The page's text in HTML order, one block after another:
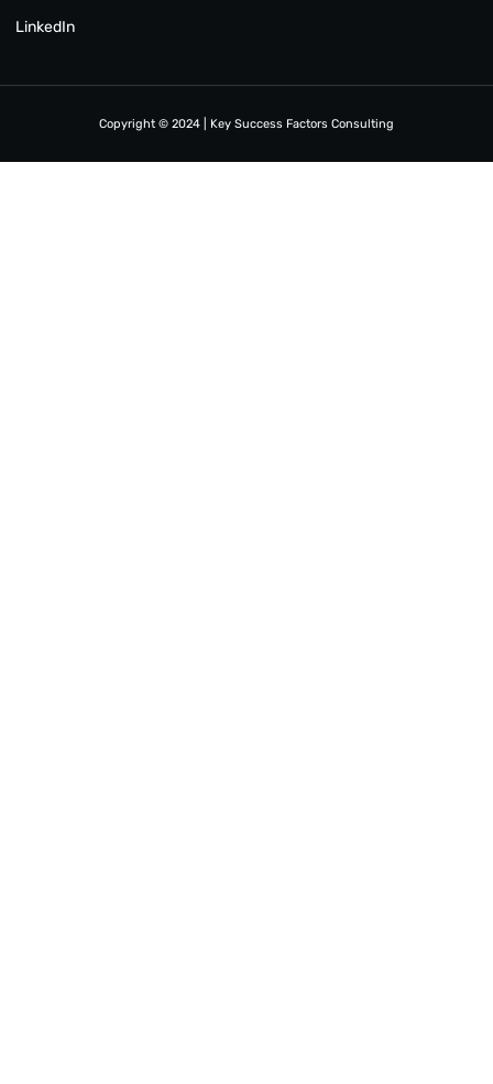
LinkedIn
Copyright © 2024 | Key Success Factors Consulting